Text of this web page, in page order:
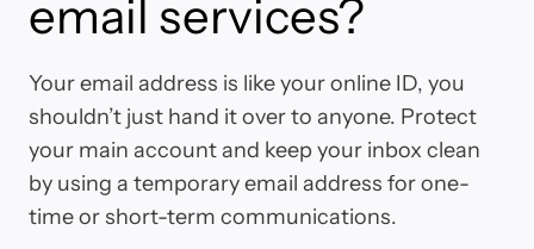
email services?
Your email address is like your online ID, you
shouldn’t just hand it over to anyone. Protect
your main account and keep your inbox clean
by using a temporary email address for one-
time or short-term communications.